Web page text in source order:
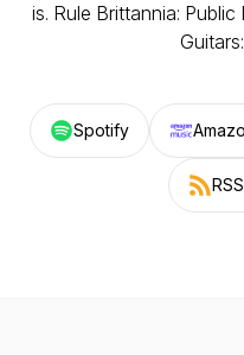
is. Rule Brittannia:
Spotify